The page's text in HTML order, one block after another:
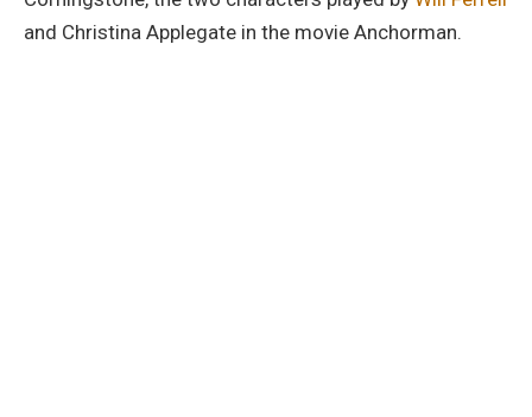
and Christina Applegate in the movie Anchorman.